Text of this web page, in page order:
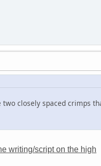
closely spaced crimps
writing/script on the high